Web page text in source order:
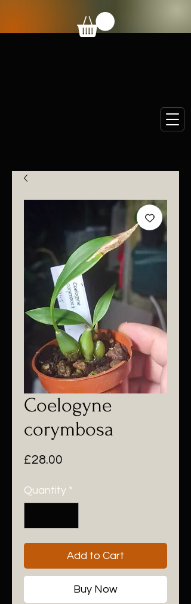
Coelogyne
corymbosa
£28.00
Quantity *
Add to Cart
Buy Now